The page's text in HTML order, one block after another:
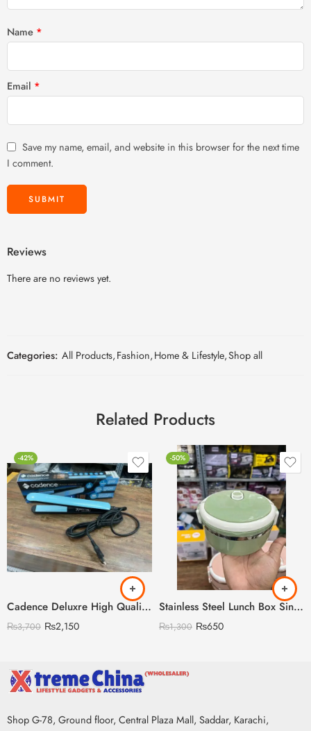
Name *
Email *
Save my name, email, and website in this browser for the next time
I comment.
Reviews
There are no reviews yet.
Categories: All Products,Fashion,Home & Lifestyle,Shop all
Related Products
-42%
Cadence Deluxre High Quality Straightener with Led Display
₨3,700 ₨2,150
-50%
Stainless Steel Lunch Box Single Layer Single Layer
₨1,300 ₨650
Shop G-78, Ground floor, Central Plaza Mall, Saddar, Karachi,